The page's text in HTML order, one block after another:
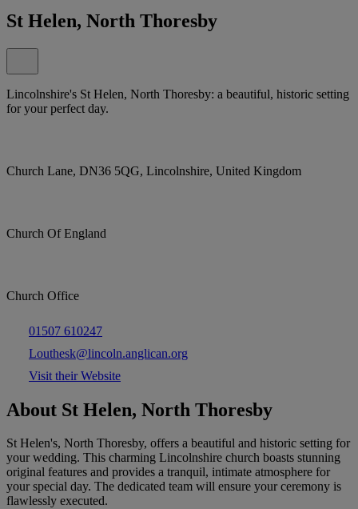
St Helen, North Thoresby
Lincolnshire's St Helen, North Thoresby: a beautiful, historic setting
for your perfect day.
Church Lane, DN36 5QG, Lincolnshire, United Kingdom
Church Of England
Church Office
01507 610247
Louthesk@lincoln.anglican.org
Visit their Website
About St Helen, North Thoresby
St Helen's, North Thoresby, offers a beautiful and historic setting for
your wedding. This charming Lincolnshire church boasts stunning
original features and provides a tranquil, intimate atmosphere for
your special day. The dedicated team will ensure your ceremony is
flawlessly executed.